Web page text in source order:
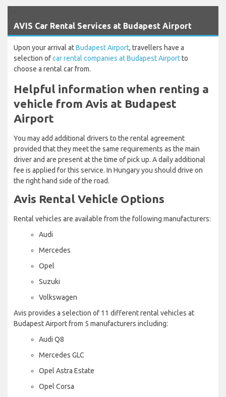
AVIS Car Rental Services at Budapest Airport
Upon your arrival atBudapest Airport, travellers have a
selection ofcar rental companies at Budapest Airportto
choose a rental car from.
Helpful information when renting a
vehicle from Avis at Budapest
Airport
You may add additional drivers to the rental agreement
provided that they meet the same requirements as the main
driver and are present at the time of pick up. A daily additional
fee is applied for this service. In Hungary you should drive on
the right hand side of the road.
Avis Rental Vehicle Options
Rental vehicles are available from the following manufacturers:
Audi
Mercedes
Opel
Suzuki
Volkswagen
Avis provides a selection of 11 different rental vehicles at
Budapest Airport from 5 manufacturers including:
Audi Q8
Mercedes GLC
Opel Astra Estate
Opel Corsa